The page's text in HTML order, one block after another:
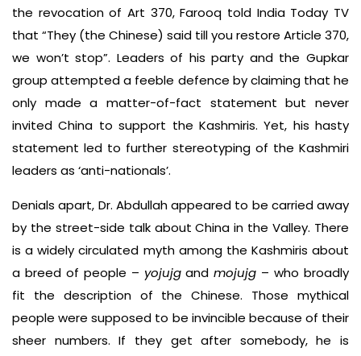
the revocation of Art 370, Farooq told India Today TV
that “They (the Chinese) said till you restore Article 370,
we won’t stop”. Leaders of his party and the Gupkar
group attempted a feeble defence by claiming that he
only made a matter-of-fact statement but never
invited China to support the Kashmiris. Yet, his hasty
statement led to further stereotyping of the Kashmiri
leaders as ‘anti-nationals’.
Denials apart, Dr. Abdullah appeared to be carried away
by the street-side talk about China in the Valley. There
is a widely circulated myth among the Kashmiris about
a breed of people – yojujgandmojujg – who broadly
fit the description of the Chinese. Those mythical
people were supposed to be invincible because of their
sheer numbers. If they get after somebody, he is